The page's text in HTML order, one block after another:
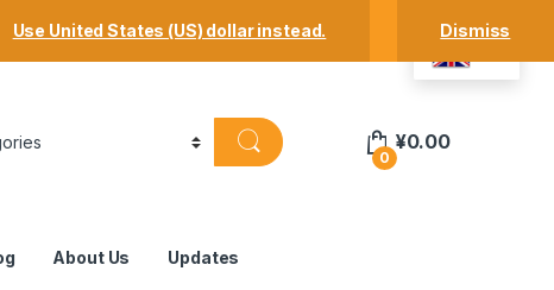
Track Your Order Shop
0
¥0.00
About Us Updates
Use United States (US) dollar instead. Dismiss